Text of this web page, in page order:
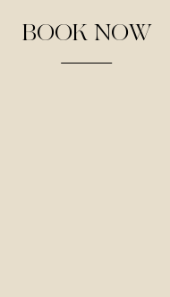
BOOK NOW